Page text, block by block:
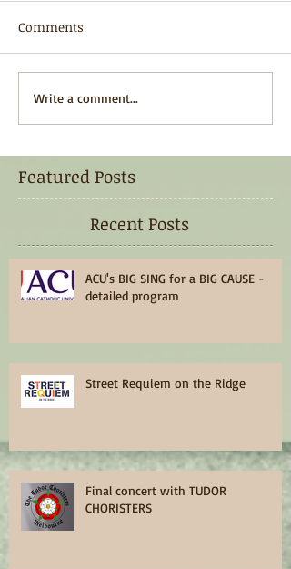
Comments
Write a comment...
Featured Posts
Recent Posts
ACU's BIG SING for a BIG CAUSE -
detailed program
Street Requiem on the Ridge
Final concert with TUDOR
CHORISTERS